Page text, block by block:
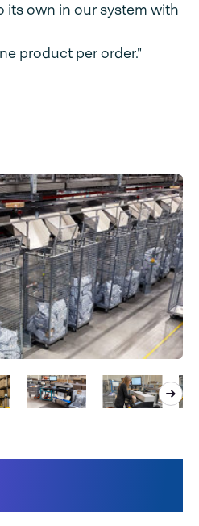
its own in our system with
product per order."